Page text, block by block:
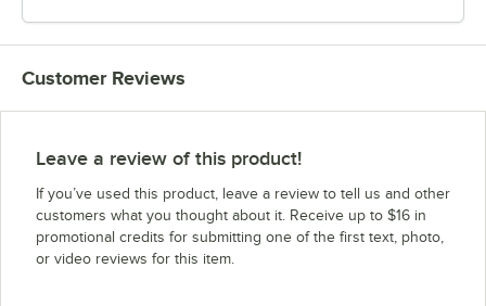
Customer Reviews
Leave a review of this product!
If you’ve used this product, leave a review to tell us and other
customers what you thought about it. Receive up to $16 in
promotional credits for submitting one of the first text, photo,
or video reviews for this item.